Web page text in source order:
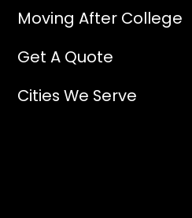
Moving After College
Get A Quote
Cities We Serve